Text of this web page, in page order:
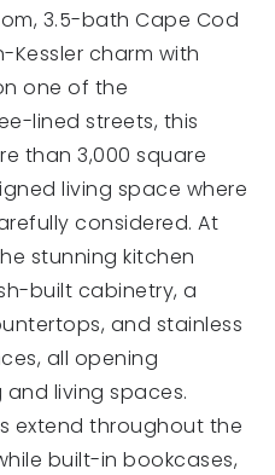
3.5-bath Cape Cod
Kessler charm with
one of the
lined streets, this
than 3,000 square
living space where
considered. At
stunning kitchen
built cabinetry, a
and stainless
all opening
living spaces.
extend throughout the
built-in bookcases,